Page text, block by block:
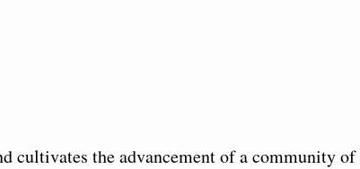
cultivates the advancement of a community of